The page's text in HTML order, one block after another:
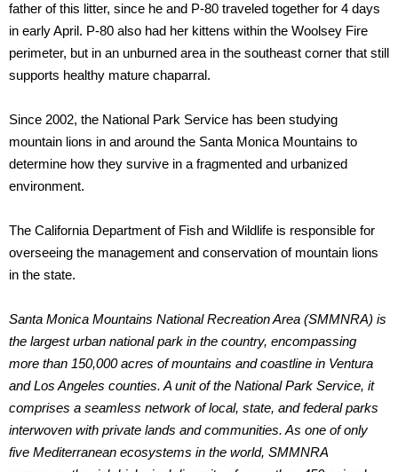
father of this litter, since he and P-80 traveled together for 4 days
in early April. P-80 also had her kittens within the Woolsey Fire
perimeter, but in an unburned area in the southeast corner that still
supports healthy mature chaparral.
Since 2002, the National Park Service has been studying
mountain lions in and around the Santa Monica Mountains to
determine how they survive in a fragmented and urbanized
environment.
The California Department of Fish and Wildlife is responsible for
overseeing the management and conservation of mountain lions
in the state.
Santa Monica Mountains National Recreation Area (SMMNRA) is
the largest urban national park in the country, encompassing
more than 150,000 acres of mountains and coastline in Ventura
and Los Angeles counties. A unit of the National Park Service, it
comprises a seamless network of local, state, and federal parks
interwoven with private lands and communities. As one of only
five Mediterranean ecosystems in the world, SMMNRA